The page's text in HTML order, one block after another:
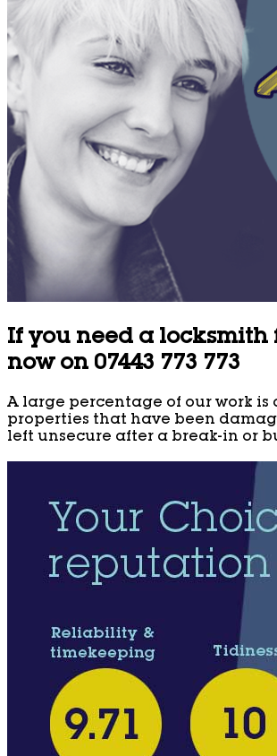
If you need a locksmith
now on 07443 773 773
A large percentage of our work
properties that have been
left unsecure after a break-in or